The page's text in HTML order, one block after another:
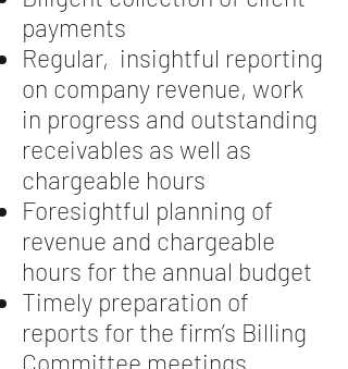
payments
Regular, insightful reporting
on company revenue, work
in progress and outstanding
receivables as well as
chargeable hours
Foresightful planning of
revenue and chargeable
hours for the annual budget
Timely preparation of
reports for the firm’s Billing
Committee meetings